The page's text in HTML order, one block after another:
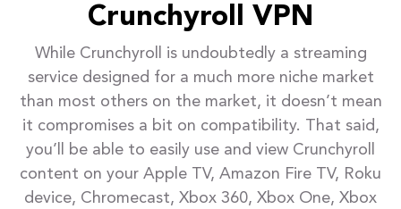
Crunchyroll VPN
While Crunchyroll is undoubtedly a streaming
service designed for a much more niche market
than most others on the market, it doesn’t mean
it compromises a bit on compatibility. That said,
you’ll be able to easily use and view Crunchyroll
content on your Apple TV, Amazon Fire TV, Roku
device, Chromecast, Xbox 360, Xbox One, Xbox